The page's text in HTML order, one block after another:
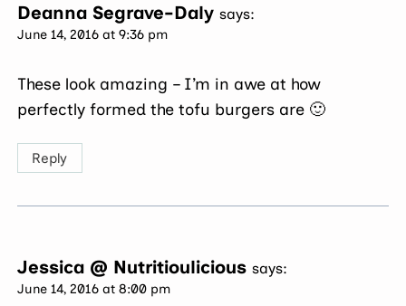
Deanna Segrave-Daly says:
June 14, 2016 at 9:36 pm
These look amazing – I’m in awe at how
perfectly formed the tofu burgers are 🙂
Reply
Jessica @ Nutritioulicious says:
June 14, 2016 at 8:00 pm